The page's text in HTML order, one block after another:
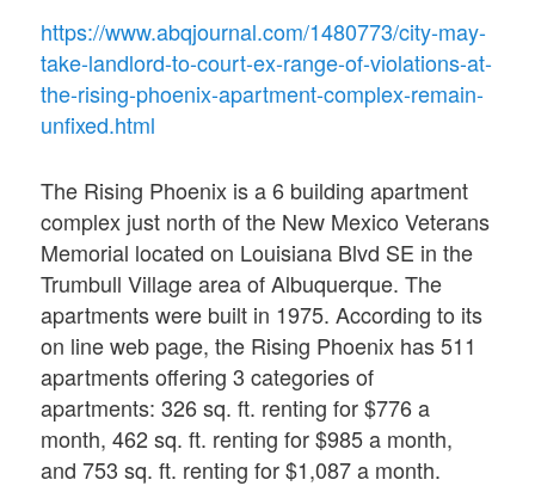
https://www.abqjournal.com/1480773/city-may-
take-landlord-to-court-ex-range-of-violations-at-
the-rising-phoenix-apartment-complex-remain-
unfixed.html
The Rising Phoenix is a 6 building apartment
complex just north of the New Mexico Veterans
Memorial located on Louisiana Blvd SE in the
Trumbull Village area of Albuquerque. The
apartments were built in 1975. According to its
on line web page, the Rising Phoenix has 511
apartments offering 3 categories of
apartments: 326 sq. ft. renting for $776 a
month, 462 sq. ft. renting for $985 a month,
and 753 sq. ft. renting for $1,087 a month.